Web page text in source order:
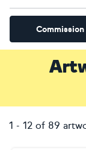
1 - 12 of 89